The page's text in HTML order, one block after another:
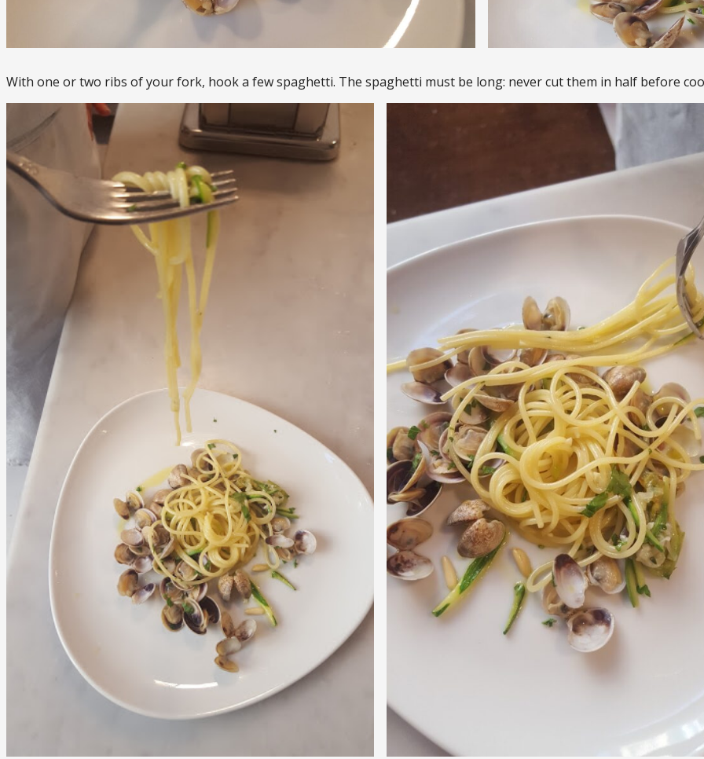
With one or two ribs of your fork, hook a few spaghetti. The spaghetti must be long: never cut them in half before